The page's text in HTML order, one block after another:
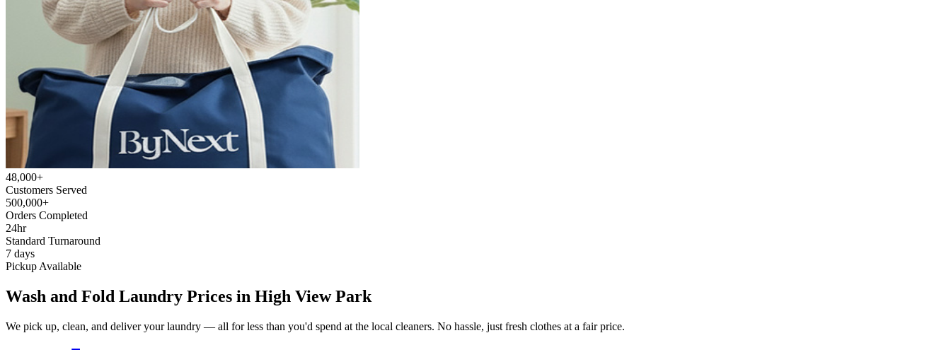
48,000+
Customers Served
500,000+
Orders Completed
24hr
Standard Turnaround
7 days
Pickup Available
Wash and Fold Laundry Prices in High View Park
We pick up, clean, and deliver your laundry — all for less than you'd spend at the local cleaners. No hassle, just fresh clothes at a fair price.